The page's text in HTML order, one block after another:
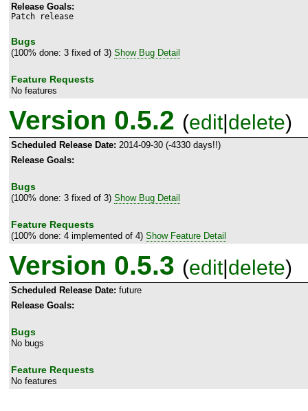
Release Goals:
Patch release
Bugs
(100% done: 3 fixed of 3) Show Bug Detail
Feature Requests
No features
Version 0.5.2 (edit|delete)
Scheduled Release Date: 2014-09-30 (-4330 days!!)
Release Goals:
Bugs
(100% done: 3 fixed of 3) Show Bug Detail
Feature Requests
(100% done: 4 implemented of 4) Show Feature Detail
Version 0.5.3 (edit|delete)
Scheduled Release Date: future
Release Goals:
Bugs
No bugs
Feature Requests
No features